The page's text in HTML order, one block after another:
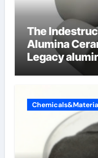
The
Alumina
Legacy